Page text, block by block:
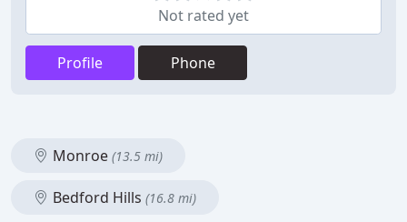
Not rated yet
Profile Phone
Monroe (13.5 mi)
Bedford Hills (16.8 mi)